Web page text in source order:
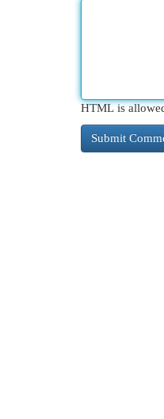
HTML is